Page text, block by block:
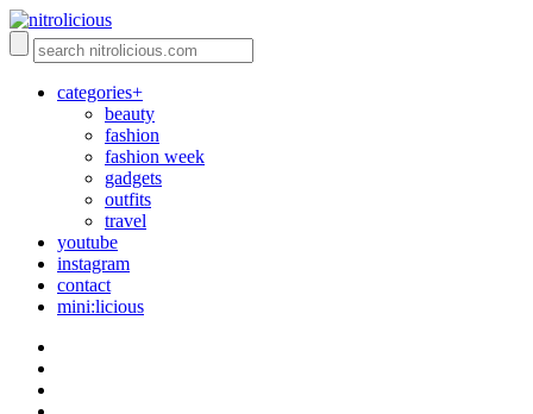
categories+
beauty
fashion
fashion week
gadgets
outfits
travel
youtube
instagram
contact
mini:licious